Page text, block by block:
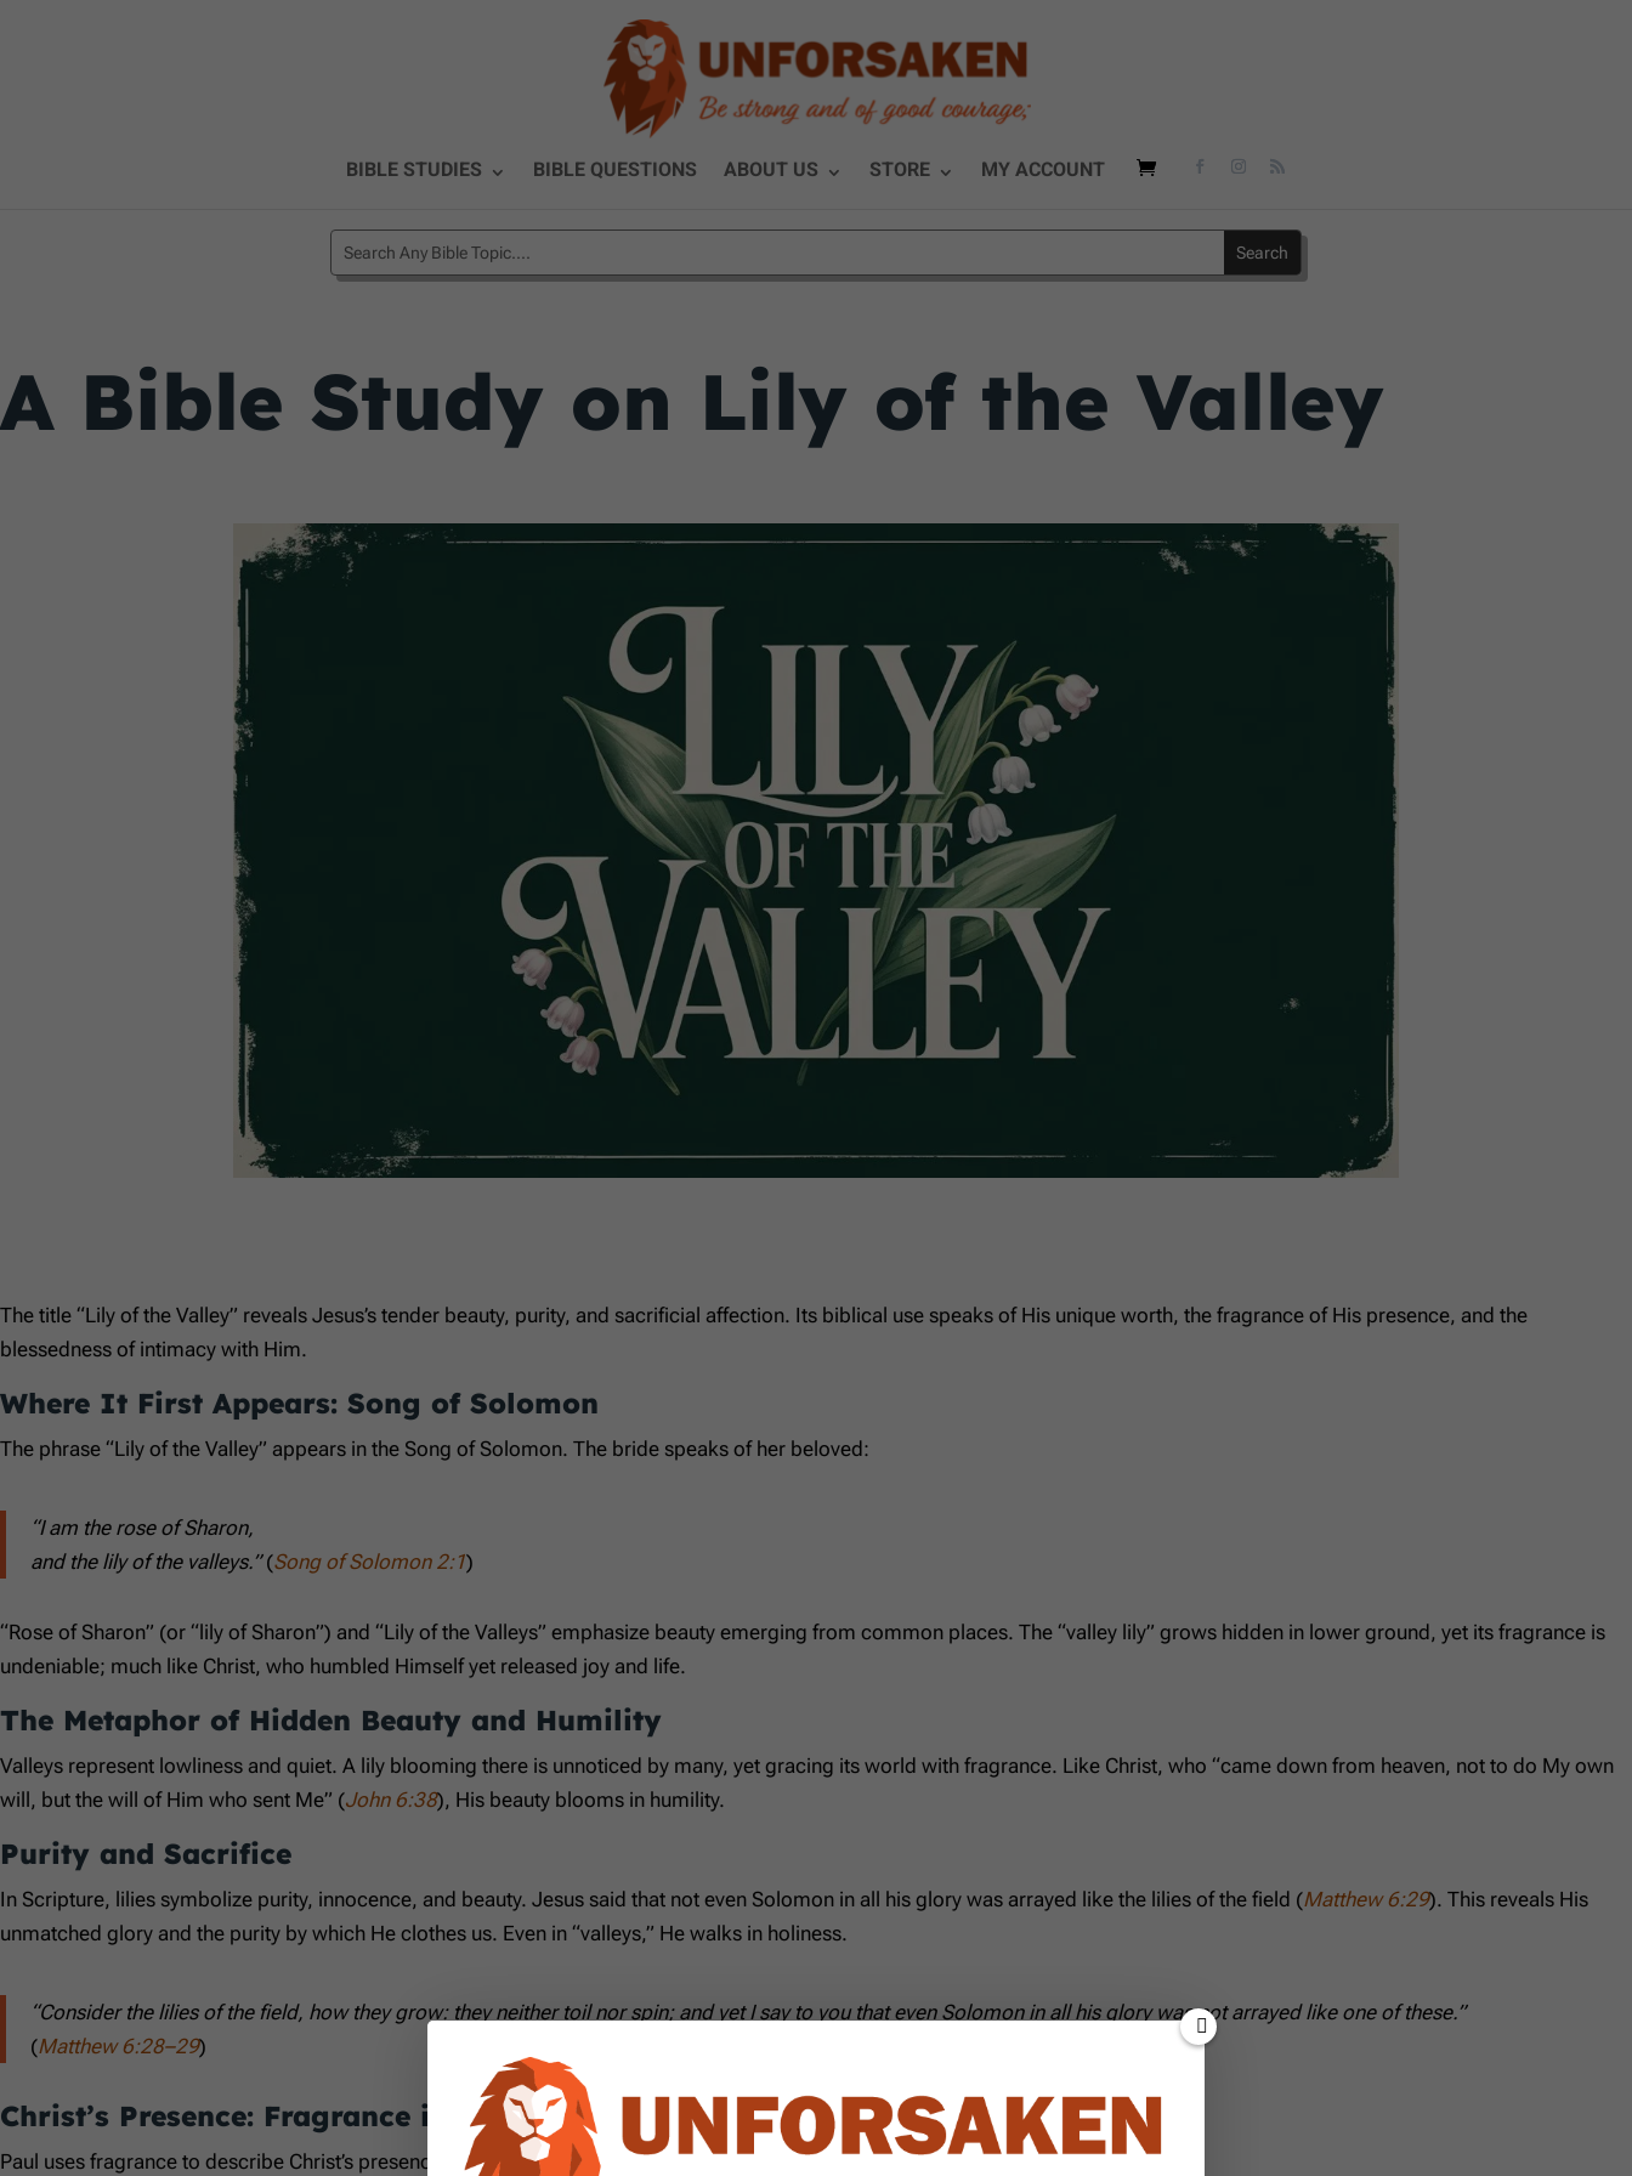
BIBLE STUDIES BIBLE QUESTIONS ABOUT US STORE MY ACCOUNT
A Bible Study on Lily of the Valley
The title “Lily of the Valley” reveals Jesus’s tender beauty, purity, and sacrificial affection. Its biblical use speaks of His unique worth, the fragrance of His presence, and the
blessedness of intimacy with Him.
Where It First Appears: Song of Solomon
The phrase “Lily of the Valley” appears in the Song of Solomon. The bride speaks of her beloved:
“I am the rose of Sharon,
and the lily of the valleys.”(Song of Solomon 2:1)
“Rose of Sharon” (or “lily of Sharon”) and “Lily of the Valleys” emphasize beauty emerging from common places. The “valley lily” grows hidden in lower ground, yet its fragrance is
undeniable; much like Christ, who humbled Himself yet released joy and life.
The Metaphor of Hidden Beauty and Humility
Valleys represent lowliness and quiet. A lily blooming there is unnoticed by many, yet gracing its world with fragrance. Like Christ, who “came down from heaven, not to do My own
will, but the will of Him who sent Me” (John 6:38), His beauty blooms in humility.
Purity and Sacrifice
In Scripture, lilies symbolize purity, innocence, and beauty. Jesus said that not even Solomon in all his glory was arrayed like the lilies of the field (Matthew 6:29). This reveals His
unmatched glory and the purity by which He clothes us. Even in “valleys,” He walks in holiness.
“Consider the lilies of the field, how they grow: they neither toil nor spin; and yet I say to you that even Solomon in all his glory was not arrayed like one of these.”
(Matthew 6:28–29)
Christ’s Presence: Fragrance in Our Lives
Paul uses fragrance to describe Christ’s presence in believers: